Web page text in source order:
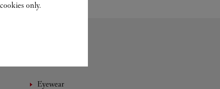
Eyewear
only.